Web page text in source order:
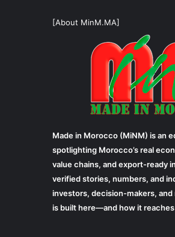
[About MinM.MA]
Made in Morocco (MiNM) is an
spotlighting Morocco’s real
value chains, and export-ready
verified stories, numbers, and
investors, decision-makers,
is built here—and how it